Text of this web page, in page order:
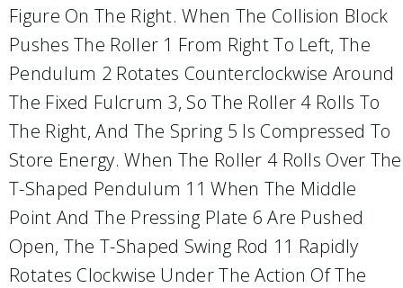
Figure On The Right. When The Collision Block
Pushes The Roller 1 From Right To Left, The
Pendulum 2 Rotates Counterclockwise Around
The Fixed Fulcrum 3, So The Roller 4 Rolls To
The Right, And The Spring 5 Is Compressed To
Store Energy. When The Roller 4 Rolls Over The
T-Shaped Pendulum 11 When The Middle
Point And The Pressing Plate 6 Are Pushed
Open, The T-Shaped Swing Rod 11 Rapidly
Rotates Clockwise Under The Action Of The